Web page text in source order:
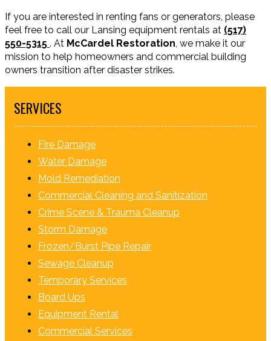
If you are interested in renting fans or generators, please
feel free to call our Lansing equipment rentals at (517)
550-5315 . At McCardel Restoration, we make it our
mission to help homeowners and commercial building
owners transition after disaster strikes.
SERVICES
Fire Damage
Water Damage
Mold Remediation
Commercial Cleaning and Sanitization
Crime Scene & Trauma Cleanup
Storm Damage
Frozen/Burst Pipe Repair
Sewage Cleanup
Temporary Services
Board Ups
Equipment Rental
Commercial Services